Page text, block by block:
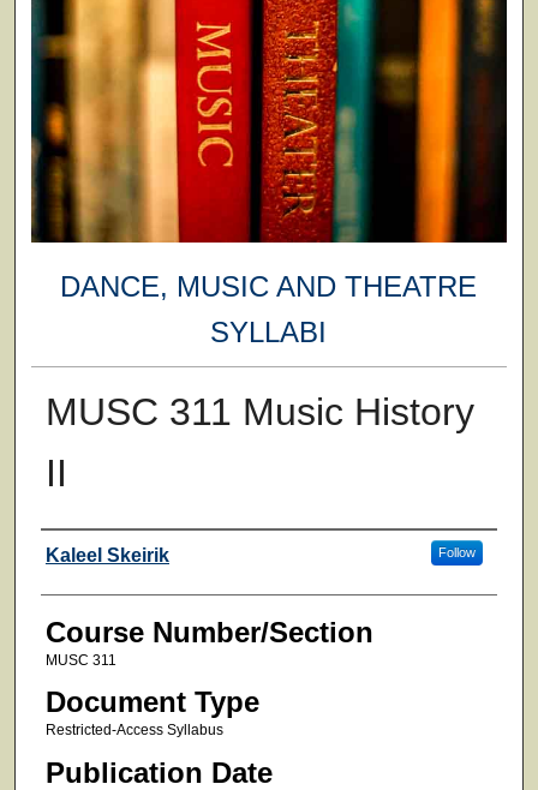
DANCE, MUSIC AND THEATRE
SYLLABI
MUSC 311 Music History
II
Faculty
Kaleel Skeirik Follow
Course Number/Section
MUSC 311
Document Type
Restricted-Access Syllabus
Publication Date